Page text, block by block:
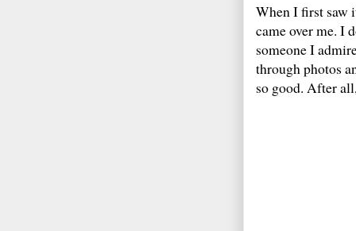
When I first saw
came over me. I
someone I
through photos
so good. After